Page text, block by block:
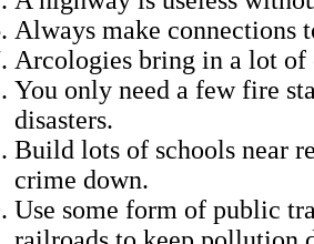
Always make connections
Arcologies bring in a lot of
You only need a few fire
disasters.
Build lots of schools near
crime down.
Use some form of public